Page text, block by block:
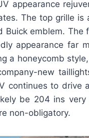
appearance
The top grille is
emblem. The
appearance far
a honeycomb
new
continues to drive
be 204 ins very
non-obligatory.